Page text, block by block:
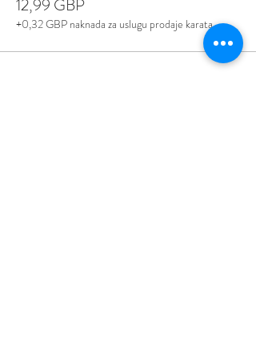
12,99 GBP
+0,32 GBP naknada za uslugu prodaje karata